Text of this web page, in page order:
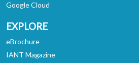
Google Cloud
EXPLORE
eBrochure
IANT Magazine